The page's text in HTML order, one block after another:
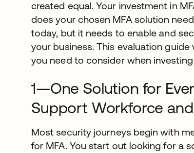
created equal. Your investment in
does your chosen MFA solution
today, but it needs to enable and
your business. This evaluation
you need to consider when investing
1—One Solution for
Support Workforce
Most security journeys begin with
for MFA. You start out looking for a